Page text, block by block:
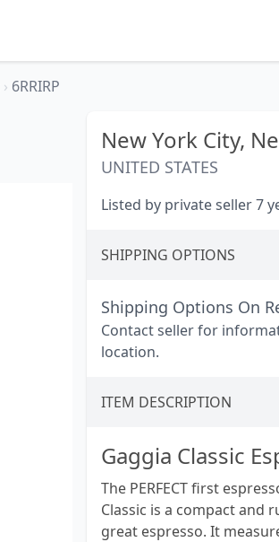
› 6RRIRP
New York City,
UNITED STATES
Listed by private seller 7
SHIPPING OPTIONS
Shipping Options On
Contact seller for
location.
ITEM DESCRIPTION
Gaggia Classic
The PERFECT first
Classic is a compact and
great espresso. It